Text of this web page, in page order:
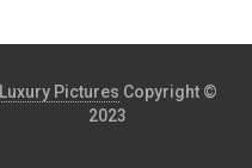
Luxury Pictures Copyright ©
2023